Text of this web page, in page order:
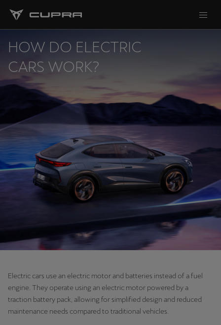
HOW DO ELECTRIC
CARS WORK?
Electric cars use an electric motor and batteries instead of a fuel
engine. They operate using an electric motor powered by a
traction battery pack, allowing for simplified design and reduced
maintenance needs compared to traditional vehicles.